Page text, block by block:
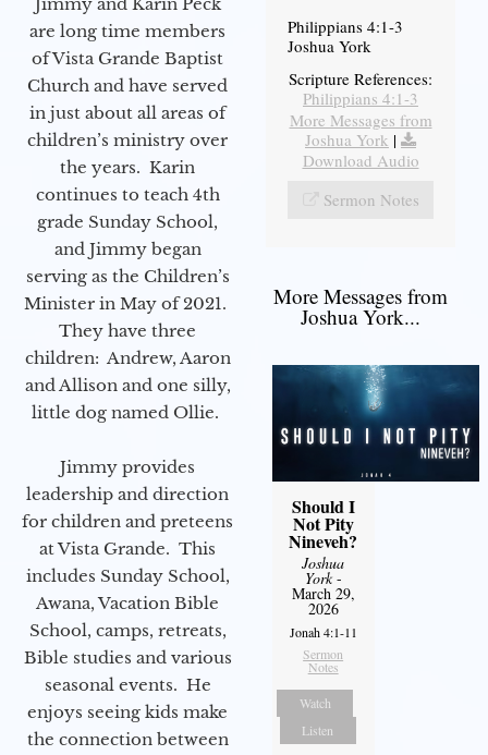
are long time members
of Vista Grande Baptist
Church and have served
in just about all areas of
children’s ministry over
the years. Karin
continues to teach 4th
grade Sunday School,
and Jimmy began
serving as the Children’s
Minister in May of 2021.
They have three
children: Andrew, Aaron
and Allison and one silly,
little dog named Ollie.
Jimmy provides
leadership and direction
for children and preteens
at Vista Grande. This
includes Sunday School,
Awana, Vacation Bible
School, camps, retreats,
Bible studies and various
seasonal events. He
enjoys seeing kids make
the connection between
Philippians 4:1-3
Joshua York
Scripture References:
Philippians 4:1-3
More Messages from
Joshua York |
Download Audio
Sermon Notes
More Messages from
Joshua York...
Should I
Not Pity
Nineveh?
Joshua
York-
March 29,
2026
Jonah 4:1-11
Sermon
Notes
Watch
Listen